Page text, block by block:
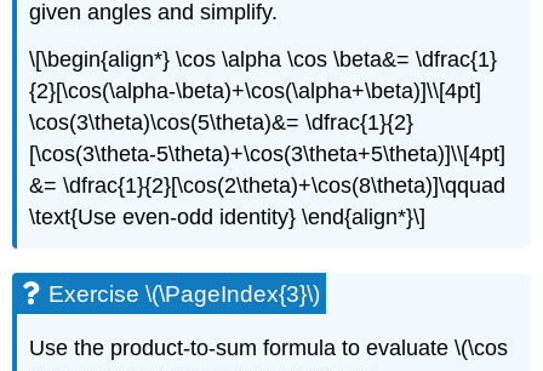
given angles and simplify.
\[\begin{align*} \cos \alpha \cos \beta&= \dfrac{1}
{2}[\cos(\alpha-\beta)+\cos(\alpha+\beta)]\\[4pt]
\cos(3\theta)\cos(5\theta)&= \dfrac{1}{2}
[\cos(3\theta-5\theta)+\cos(3\theta+5\theta)]\\[4pt]
&= \dfrac{1}{2}[\cos(2\theta)+\cos(8\theta)]\qquad
\text{Use even-odd identity} \end{align*}\]
Exercise \(\PageIndex{3}\)
Use the product-to-sum formula to evaluate \(\cos